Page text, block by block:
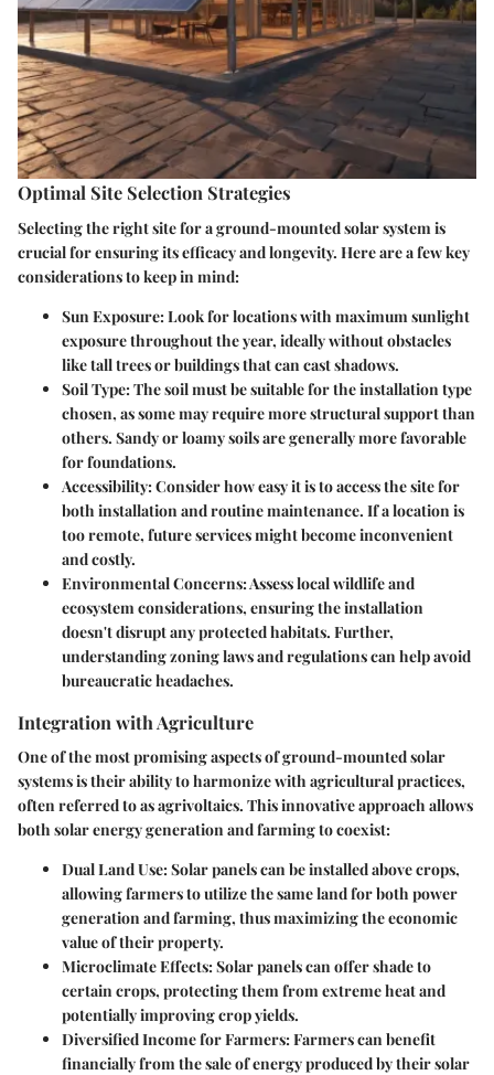
Optimal Site Selection Strategies
Selecting the right site for a ground-mounted solar system is
crucial for ensuring its efficacy and longevity. Here are a few key
considerations to keep in mind:
Sun Exposure: Look for locations with maximum sunlight
exposure throughout the year, ideally without obstacles
like tall trees or buildings that can cast shadows.
Soil Type: The soil must be suitable for the installation type
chosen, as some may require more structural support than
others. Sandy or loamy soils are generally more favorable
for foundations.
Accessibility: Consider how easy it is to access the site for
both installation and routine maintenance. If a location is
too remote, future services might become inconvenient
and costly.
Environmental Concerns: Assess local wildlife and
ecosystem considerations, ensuring the installation
doesn't disrupt any protected habitats. Further,
understanding zoning laws and regulations can help avoid
bureaucratic headaches.
Integration with Agriculture
One of the most promising aspects of ground-mounted solar
systems is their ability to harmonize with agricultural practices,
often referred to as agrivoltaics. This innovative approach allows
both solar energy generation and farming to coexist:
Dual Land Use: Solar panels can be installed above crops,
allowing farmers to utilize the same land for both power
generation and farming, thus maximizing the economic
value of their property.
Microclimate Effects: Solar panels can offer shade to
certain crops, protecting them from extreme heat and
potentially improving crop yields.
Diversified Income for Farmers: Farmers can benefit
financially from the sale of energy produced by their solar